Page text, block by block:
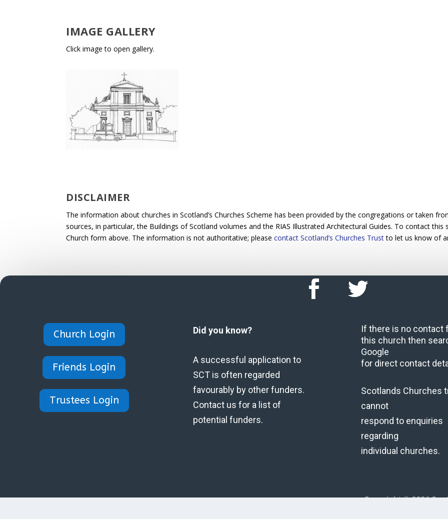
IMAGE GALLERY
Click image to open gallery.
DISCLAIMER
The information about churches in Scotland’s Churches Scheme has been provided by the congregations or taken
sources, in particular, the Buildings of Scotland volumes and the RIAS Illustrated Architectural Guides. To contact
Church form above. The information is not authoritative; please contact Scotland’s Churches Trustto let us know of
Church Login
Friends Login
Trustees Login
Did you know?
A successful application to
SCT is often regarded
favourably by other funders.
Contact us for a list of
potential funders.
If there is no contact
this church then
Google
for direct contact
Scotlands Churches
cannot
respond to enquiries
regarding
individual churches.
Designed by Eidynica Ltd. Copyright © 2026